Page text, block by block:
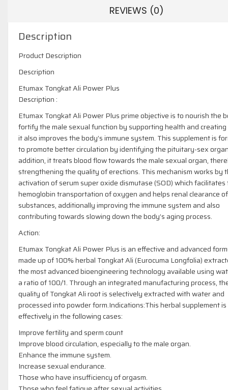
REVIEWS (0)
Description
Product Description
Description
Etumax Tongkat Ali Power Plus
Description :
Etumax Tongkat Ali Power Plus prime objective is to nourish the
fortify the male sexual function by supporting health and
it also improves the body’s immune system. This supplement is
to promote better circulation by identifying the pituitary-sex
addition, it treats blood flow towards the male sexual organ,
strengthening the quality of erections. This mechanism works by
activation of serum super oxide dismutase (SOD) which facilitates
hemoglobin transportation of oxygen and helps renal clearance
substances, additionally improving the immune system and also
contributing towards slowing down the body’s aging process.
Action:
Etumax Tongkat Ali Power Plus is an effective and advanced
made up of 100% herbal Tongkat Ali (Eurocuma Longfolia)
the most advanced bioengineering technology available using
a ratio of 100/1. Through an integrated manufacturing process,
quality of Tongkat Ali root is selectively extracted with water and
processed into powder form.Indications:This herbal supplement
effectively in the following cases:
Improve fertility and sperm count
Improve blood circulation, especially to the male organ.
Enhance the immune system.
Increase sexual endurance.
Those who have insufficiency of orgasm.